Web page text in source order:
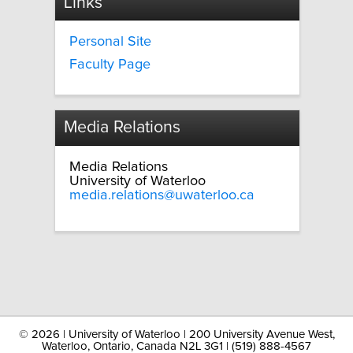
Personal Site
Faculty Page
Media Relations
Media Relations
University of Waterloo
media.relations@uwaterloo.ca
© 2026 | University of Waterloo | 200 University Avenue West,
Waterloo, Ontario, Canada N2L 3G1 | (519) 888-4567